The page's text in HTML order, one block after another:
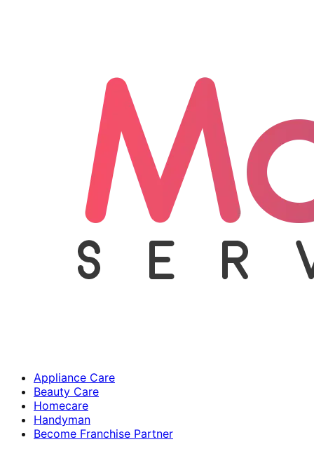
Appliance Care
Beauty Care
Homecare
Handyman
Become Franchise Partner